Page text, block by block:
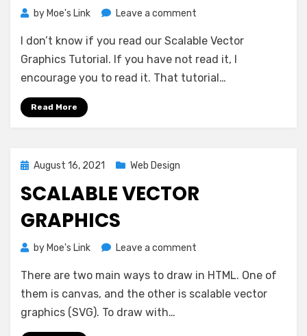
by Moe's Link Leave a comment
Transforms
Transitions
and
I don’t know if you read our Scalable Vector
Graphics Tutorial. If you have not read it, I
encourage you to read it. That tutorial…
Read More
Posted
August 16, 2021 Web Design
SCALABLE VECTOR
GRAPHICS
by Moe's Link Leave a comment
Vector
Graphics
There are two main ways to draw in HTML. One of
them is canvas, and the other is scalable vector
graphics (SVG). To draw with…